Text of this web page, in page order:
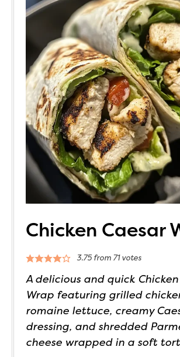
Chicken Caesar
3.75from 71votes
A delicious and quick
Wrap featuring grilled
romaine lettuce, creamy
dressing, and shredded
cheese wrapped in a soft